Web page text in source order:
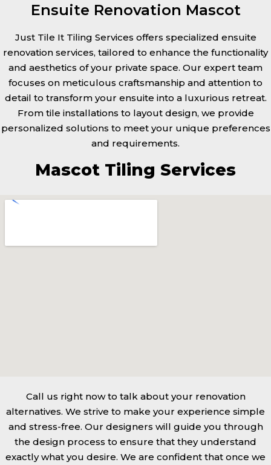
Ensuite Renovation Mascot
Just Tile It Tiling Services offers specialized ensuite
renovation services, tailored to enhance the functionality
and aesthetics of your private space. Our expert team
focuses on meticulous craftsmanship and attention to
detail to transform your ensuite into a luxurious retreat.
From tile installations to layout design, we provide
personalized solutions to meet your unique preferences
and requirements.
Mascot Tiling Services
Call us right now to talk about your renovation
alternatives. We strive to make your experience simple
and stress-free. Our designers will guide you through
the design process to ensure that they understand
exactly what you desire. We are confident that once we